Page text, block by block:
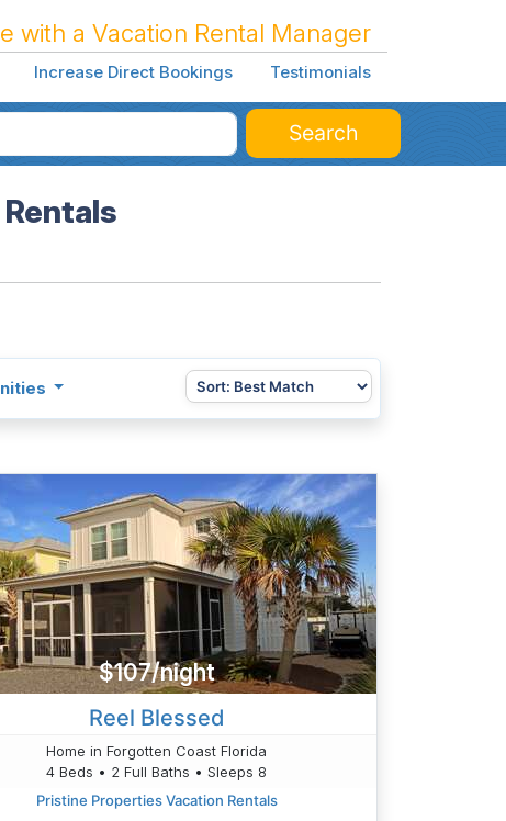
with a Vacation Rental Manager
Increase Direct Bookings Testimonials
Search
$107/night
Reel Blessed
Home in Forgotten Coast Florida
4 Beds • 2 Full Baths • Sleeps 8
Pristine Properties Vacation Rentals